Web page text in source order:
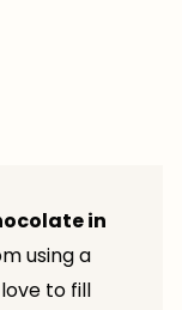
in
using a
to fill